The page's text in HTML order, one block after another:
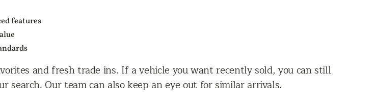
features
and fresh trade ins. If a vehicle you want recently sold, you can still
search. Our team can also keep an eye out for similar arrivals.